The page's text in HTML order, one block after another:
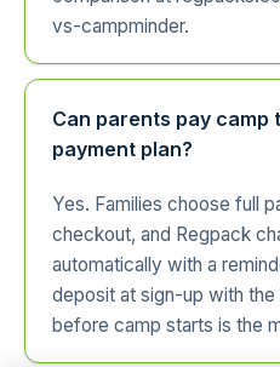
vs-campminder.
Can parents pay camp
payment plan?
Yes. Families choose full
checkout, and Regpack
automatically with a
deposit at sign-up with
before camp starts is the